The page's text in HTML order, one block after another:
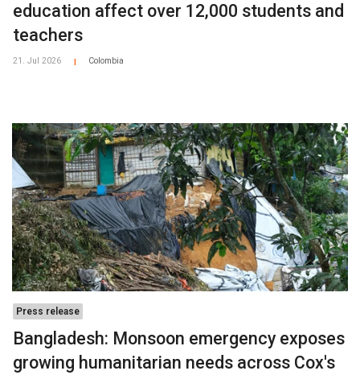
education affect over 12,000 students and
teachers
21. Jul 2026 Colombia
Press release
Bangladesh: Monsoon emergency exposes
growing humanitarian needs across Cox's